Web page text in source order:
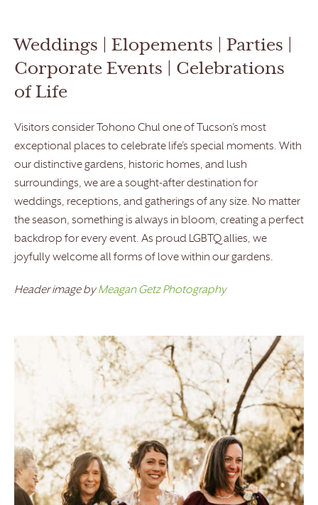
Weddings | Elopements | Parties |
Corporate Events | Celebrations
of Life
Visitors consider Tohono Chul one of Tucson’s most
exceptional places to celebrate life’s special moments. With
our distinctive gardens, historic homes, and lush
surroundings, we are a sought-after destination for
weddings, receptions, and gatherings of any size. No matter
the season, something is always in bloom, creating a perfect
backdrop for every event. As proud LGBTQ allies, we
joyfully welcome all forms of love within our gardens.
Header image byMeagan Getz Photography